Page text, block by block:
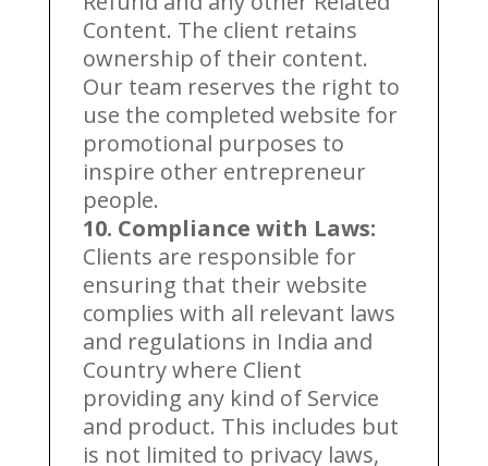
Content. The client retains
ownership of their content.
Our team reserves the right to
use the completed website for
promotional purposes to
inspire other entrepreneur
people.
10. Compliance with Laws:
Clients are responsible for
ensuring that their website
complies with all relevant laws
and regulations in India and
Country where Client
providing any kind of Service
and product. This includes but
is not limited to privacy laws,